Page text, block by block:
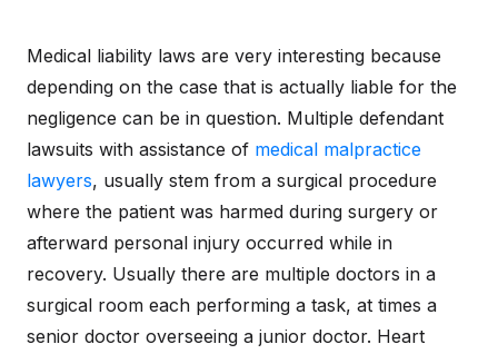
Medical liability laws are very interesting because
depending on the case that is actually liable for the
negligence can be in question. Multiple defendant
lawsuits with assistance of medical malpractice
lawyers, usually stem from a surgical procedure
where the patient was harmed during surgery or
afterward personal injury occurred while in
recovery. Usually there are multiple doctors in a
surgical room each performing a task, at times a
senior doctor overseeing a junior doctor. Heart